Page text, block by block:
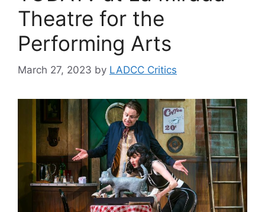
Theatre for the
Performing Arts
March 27, 2023 by LADCC Critics